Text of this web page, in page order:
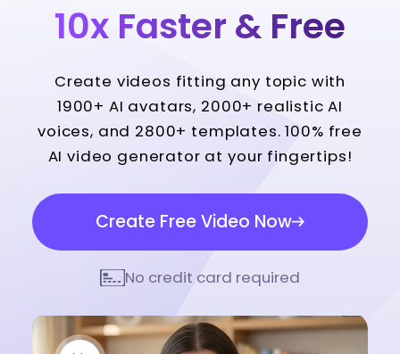
10x Faster & Free
Create videos fitting any topic with
1900+ AI avatars, 2000+ realistic AI
voices, and 2800+ templates. 100% free
AI video generator at your fingertips!
Create Free Video Now
No credit card required